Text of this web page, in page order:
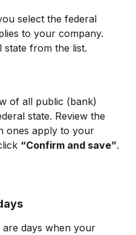
select the federal
to your company.
from the list.
of all public (bank)
state. Review the
ones apply to your
“Confirm and save”.
are days when your